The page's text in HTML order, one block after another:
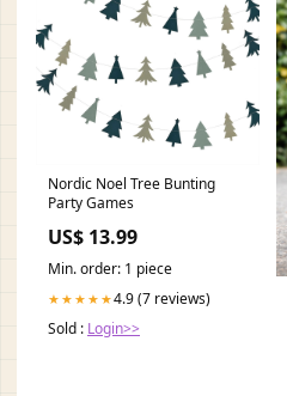
Nordic Noel Tree Bunting
Party Games
US$ 13.99
Min. order: 1 piece
★★★★★4.9 (7 reviews)
Sold : Login>>